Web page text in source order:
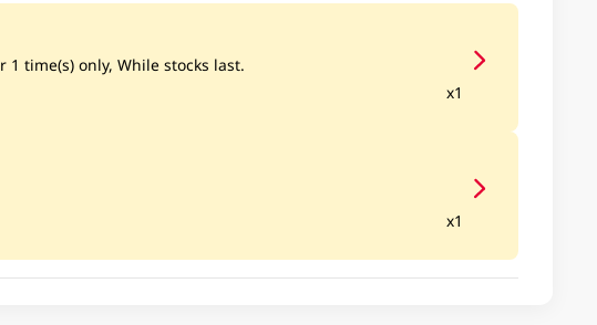
time(s) only, While stocks last.
x1
x1